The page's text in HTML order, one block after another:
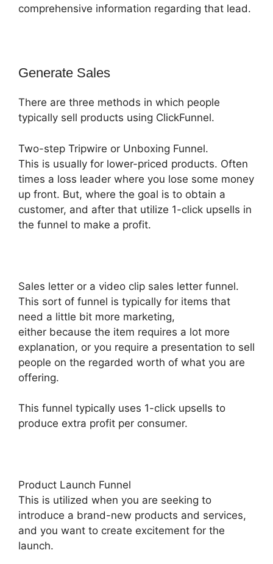
comprehensive information regarding that lead.
Generate Sales
There are three methods in which people
typically sell products using ClickFunnel.
Two-step Tripwire or Unboxing Funnel.
This is usually for lower-priced products. Often
times a loss leader where you lose some money
up front. But, where the goal is to obtain a
customer, and after that utilize 1-click upsells in
the funnel to make a profit.
Sales letter or a video clip sales letter funnel.
This sort of funnel is typically for items that
need a little bit more marketing,
either because the item requires a lot more
explanation, or you require a presentation to sell
people on the regarded worth of what you are
offering.
This funnel typically uses 1-click upsells to
produce extra profit per consumer.
Product Launch Funnel
This is utilized when you are seeking to
introduce a brand-new products and services,
and you want to create excitement for the
launch.